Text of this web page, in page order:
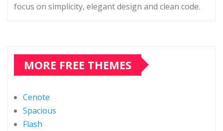
focus on simplicity, elegant design and clean code.
MORE FREE THEMES
Cenote
Spacious
Flash